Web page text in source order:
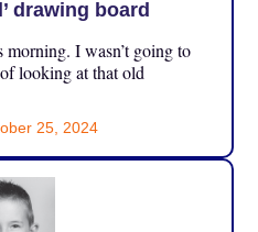
drawing board
morning. I wasn’t going to
looking at that old
25, 2024